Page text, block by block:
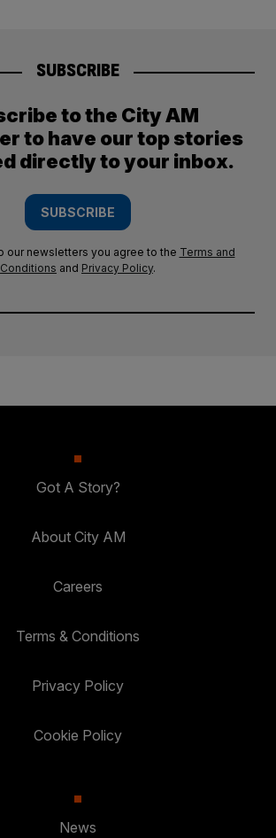
SUBSCRIBE
to the City AM
to have our top stories
directly to your inbox.
SUBSCRIBE
our newsletters you agree to the Terms and
Conditions and Privacy Policy.
Got A Story?
About City AM
Careers
Terms & Conditions
Privacy Policy
Cookie Policy
News